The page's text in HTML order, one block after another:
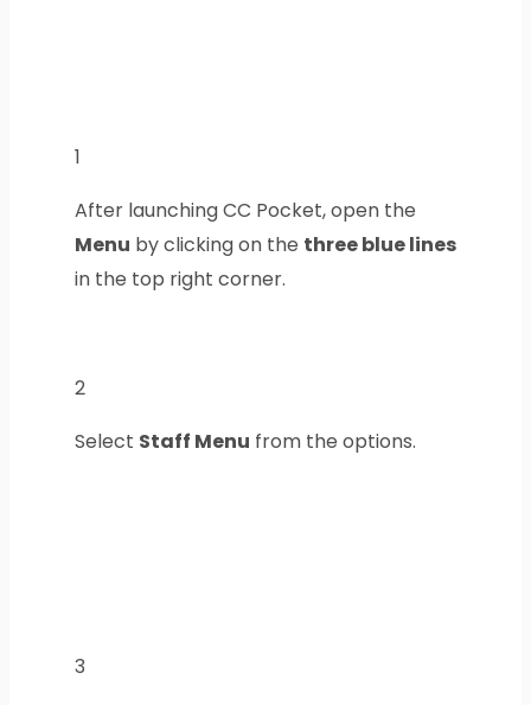
1
After launching CC Pocket, open the
Menu by clicking on the three blue lines
in the top right corner.
2
Select Staff Menu from the options.
3